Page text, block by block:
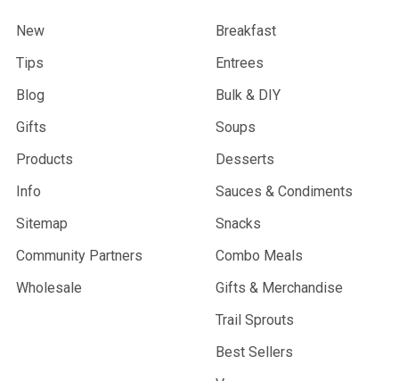
New
Tips
Blog
Gifts
Products
Info
Sitemap
Community Partners
Wholesale
Breakfast
Entrees
Bulk & DIY
Soups
Desserts
Sauces & Condiments
Snacks
Combo Meals
Gifts & Merchandise
Trail Sprouts
Best Sellers